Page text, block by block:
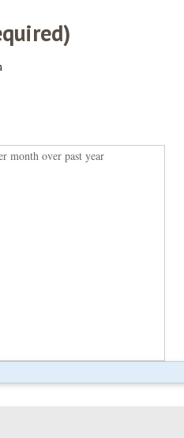
month over past year